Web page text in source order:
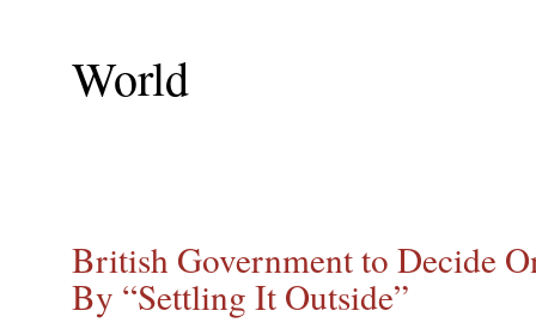
World
British Government to Decide
By “Settling It Outside”